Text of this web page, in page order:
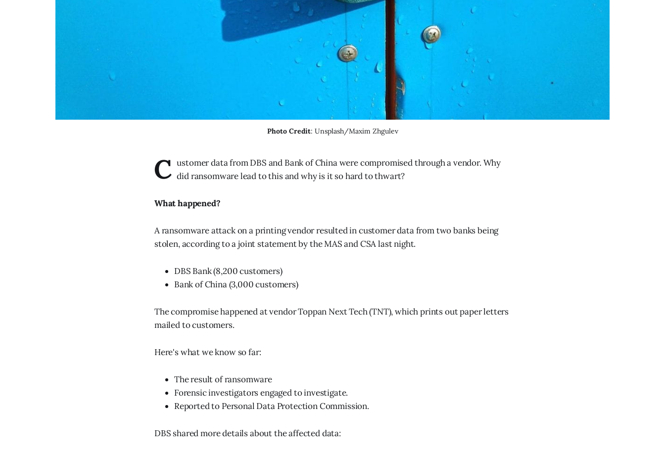
Photo Credit: Unsplash/Maxim Zhgulev
C ustomer data from DBS and Bank of China were compromised through a vendor. Why
did ransomware lead to this and why is it so hard to thwart?
What happened?
A ransomware attack on a printing vendor resulted in customer data from two banks being
stolen, according to a joint statement by the MAS and CSA last night.
DBS Bank (8,200 customers)
Bank of China (3,000 customers)
The compromise happened at vendor Toppan Next Tech (TNT), which prints out paper letters
mailed to customers.
Here's what we know so far:
The result of ransomware
Forensic investigators engaged to investigate.
Reported to Personal Data Protection Commission.
DBS shared more details about the affected data: